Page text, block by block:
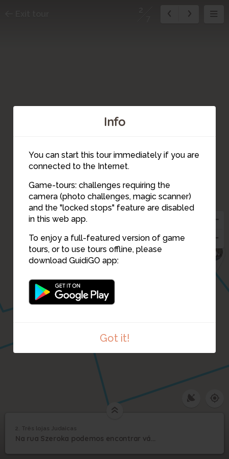
Info
You can start this tour immediately if you are
connected to the Internet.
Game-tours: challenges requiring the
camera (photo challenges, magic scanner)
and the "locked stops" feature are disabled
in this web app.
To enjoy a full-featured version of game
tours, or to use tours offline, please
download GuidiGO app:
Got it!
6
2
1
2 Três lojas Judaicas
2. Três lojas Judaicas
Na rua Szeroka podemos encontrar várias lojas Judaicas